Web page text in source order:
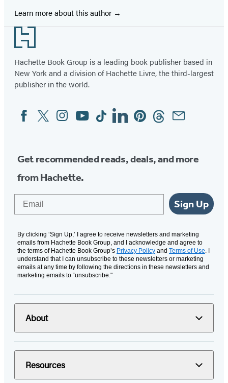
Learn more about this author
Footer
Hachette Book Group is a leading book publisher based in
New York and a division of Hachette Livre, the third-largest
publisher in the world.
Social
Media
FacebookTwitterInstagram
YouTubeTiktokLinkedinPinterestThreadsEmail
Get recommended reads, deals, and more
from Hachette.
Sign Up
By clicking ‘Sign Up,’ I agree to receive newsletters and marketing
emails from Hachette Book Group, and I acknowledge and agree to
the terms of Hachette Book Group’s Privacy Policy and Terms of Use. I
understand that I can unsubscribe to these newsletters or marketing
emails at any time by following the directions in these newsletters and
marketing emails to “unsubscribe."
About
Resources